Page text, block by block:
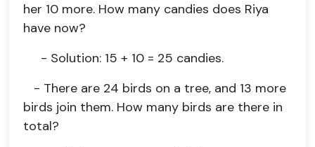
her 10 more. How many candies does Riya
have now?
- Solution: 15 + 10 = 25 candies.
- There are 24 birds on a tree, and 13 more
birds join them. How many birds are there in
total?